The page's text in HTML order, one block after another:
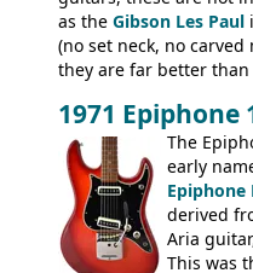
as the Gibson Les Paul
(no set neck, no
they are far better
mid-1970s - for
3400 has gold plated
body bound front and
humbuckers and nice
headstock.
1971 Epiphone
The
early
Epiphone
derived
Aria
This was